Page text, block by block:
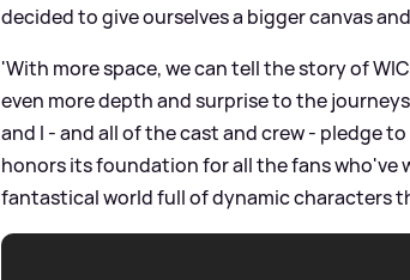
decided to give ourselves a bigger canvas
'With more space, we can tell the story of
even more depth and surprise to the
and I - and all of the cast and crew - pledge
honors its foundation for all the fans who've
fantastical world full of dynamic characters